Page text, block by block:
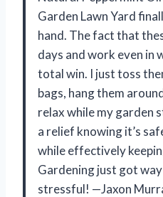
Garden Lawn Yard
hand. The fact that
days and work even in
total win. I just toss
bags, hang them
relax while my garden
a relief knowing it’s
while effectively
Gardening just got
stressful! —Jaxon